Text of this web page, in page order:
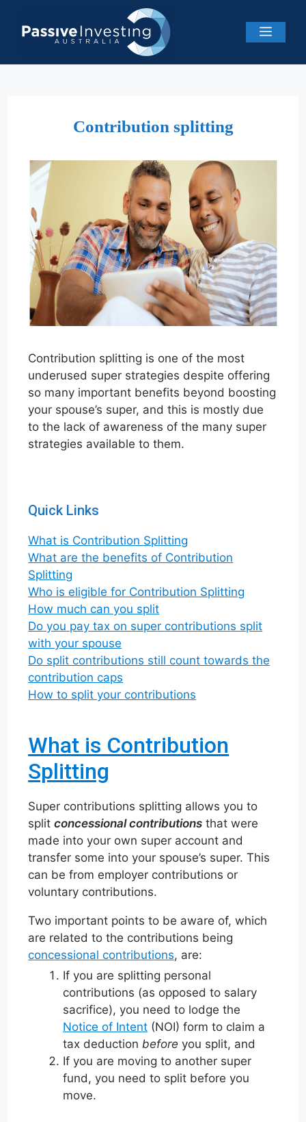
Menu
Contribution splitting
Contribution splitting is one of the most
underused super strategies despite offering
so many important benefits beyond boosting
your spouse’s super, and this is mostly due
to the lack of awareness of the many super
strategies available to them.
Quick Links
What is Contribution Splitting
What are the benefits of Contribution
Splitting
Who is eligible for Contribution Splitting
How much can you split
Do you pay tax on super contributions split
with your spouse
Do split contributions still count towards the
contribution caps
How to split your contributions
What is Contribution
Splitting
Super contributions splitting allows you to
splitconcessional contributions that were
made into your own super account and
transfer some into your spouse’s super. This
can be from employer contributions or
voluntary contributions.
Two important points to be aware of, which
are related to the contributions being
concessional contributions, are:
If you are splitting personal
contributions (as opposed to salary
sacrifice), you need to lodge the
Notice of Intent (NOI) form to claim a
tax deductionbefore you split, and
If you are moving to another super
fund, you need to split before you
move.